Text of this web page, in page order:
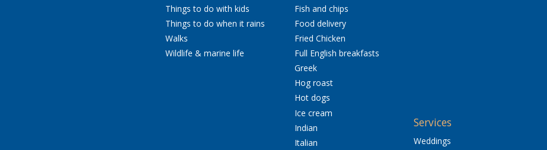
Things to do with kids
Things to do when it rains
Walks
Wildlife & marine life
Fish and chips
Food delivery
Fried Chicken
Full English breakfasts
Greek
Hog roast
Hot dogs
Ice cream
Indian
Italian
Services
Weddings